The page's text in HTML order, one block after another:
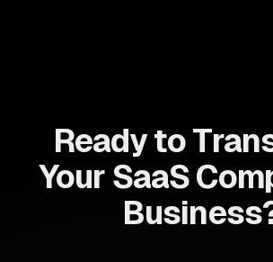
Ready to
Your SaaS